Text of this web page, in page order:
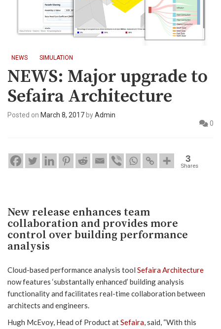
NEWS SIMULATION
NEWS: Major upgrade to
Sefaira Architecture
Posted on March 8, 2017 byAdmin
0
3
Shares
New release enhances team
collaboration and provides more
control over building performance
analysis
Cloud-based performance analysis tool Sefaira Architecture
now features ‘substantally enhanced’ building analysis
functionality and facilitates real-time collaboration between
architects and engineers.
Hugh McEvoy, Head of Product atSefaira, said, “With this